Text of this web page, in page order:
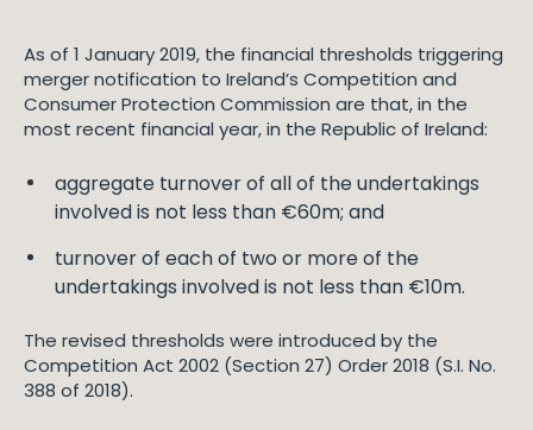
As of 1 January 2019, the financial thresholds triggering
merger notification to Ireland’s Competition and
Consumer Protection Commission are that, in the
most recent financial year, in the Republic of Ireland:
aggregate turnover of all of the undertakings
involved is not less than €60m; and
turnover of each of two or more of the
undertakings involved is not less than €10m.
The revised thresholds were introduced by the
Competition Act 2002 (Section 27) Order 2018 (S.I. No.
388 of 2018).